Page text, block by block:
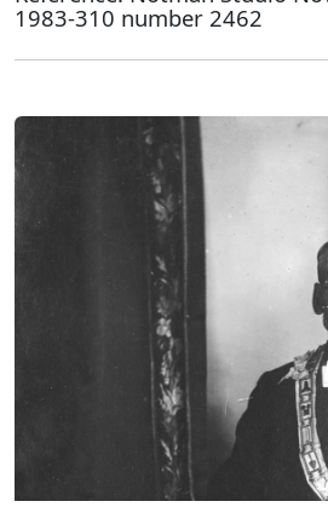
1983-310 number 2462